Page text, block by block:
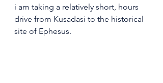
i am taking a relatively short, hours
drive from Kusadasi to the historical
site of Ephesus.